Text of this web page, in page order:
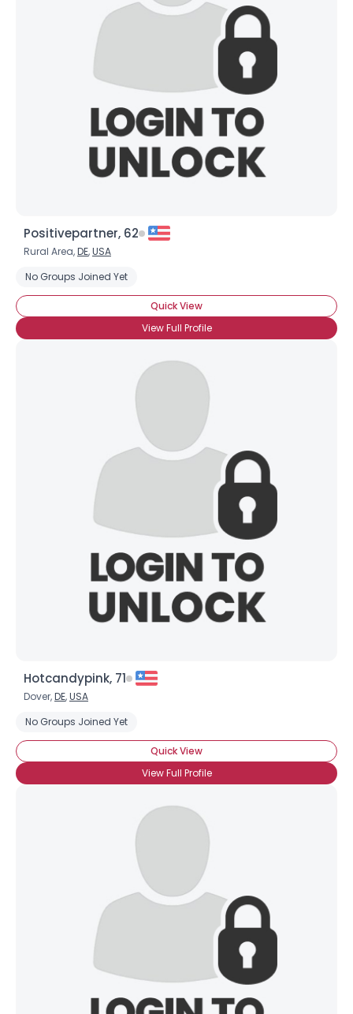
Positivepartner, 62
Rural Area,DE,USA
No Groups Joined Yet
Quick View
View Full Profile
Hotcandypink, 71
Dover,DE,USA
No Groups Joined Yet
Quick View
View Full Profile